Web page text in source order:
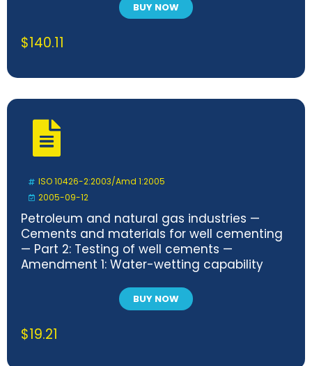
BUY NOW
$140.11
ISO 10426-2:2003/Amd 1:2005
2005-09-12
Petroleum and natural gas industries —
Cements and materials for well cementing
— Part 2: Testing of well cements —
Amendment 1: Water-wetting capability
BUY NOW
$19.21